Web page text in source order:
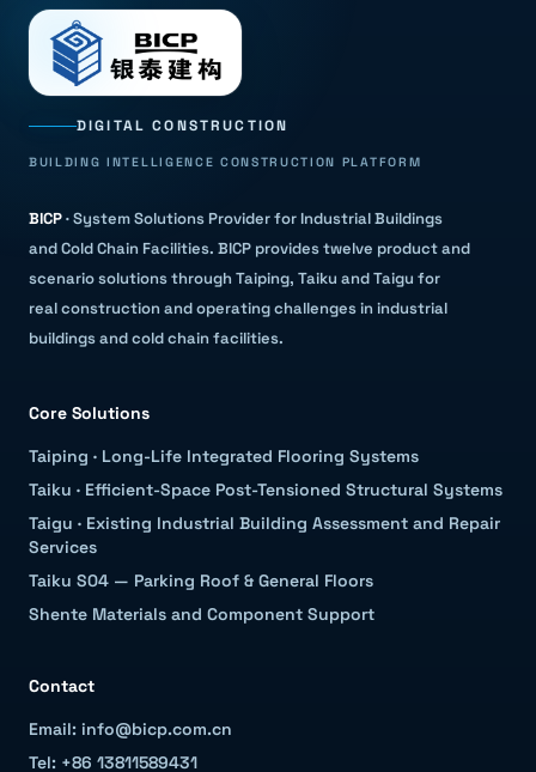
DIGITAL CONSTRUCTION
BUILDING INTELLIGENCE CONSTRUCTION PLATFORM
BICP·System Solutions Provider for Industrial Buildings
and Cold Chain Facilities. BICP provides twelve product and
scenario solutions through Taiping, Taiku and Taigu for
real construction and operating challenges in industrial
buildings and cold chain facilities.
Core Solutions
Taiping · Long-Life Integrated Flooring Systems
Taiku · Efficient-Space Post-Tensioned Structural Systems
Taigu · Existing Industrial Building Assessment and Repair
Services
Taiku S04 — Parking Roof & General Floors
Shente Materials and Component Support
Contact
Email: info@bicp.com.cn
Tel: +86 13811589431